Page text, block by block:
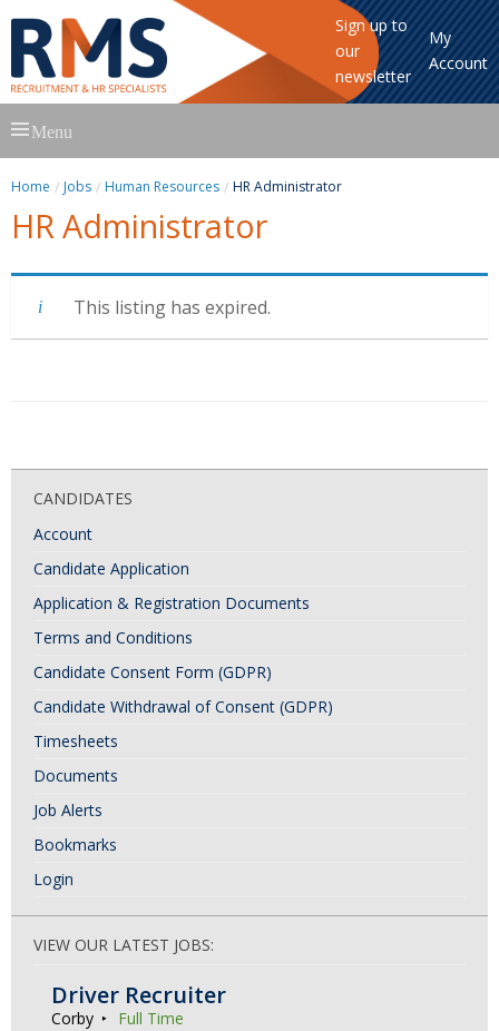
Sign up to
our
newsletter
My
Account
to
Menu
Home Jobs Human Resources HR Administrator
HR Administrator
This listing has expired.
CANDIDATES
Account
Candidate Application
Application & Registration Documents
Terms and Conditions
Candidate Consent Form (GDPR)
Candidate Withdrawal of Consent (GDPR)
Timesheets
Documents
Job Alerts
Bookmarks
Login
VIEW OUR LATEST JOBS:
Driver Recruiter
Corby Full Time